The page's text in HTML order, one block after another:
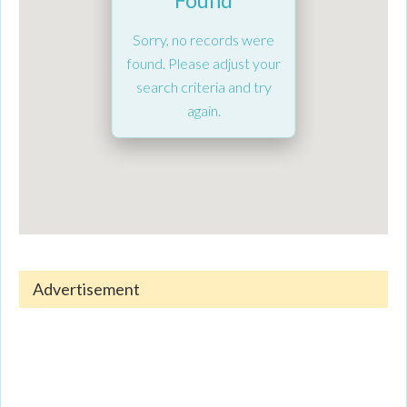
Sorry, no records were
found. Please adjust your
search criteria and try
again.
Advertisement